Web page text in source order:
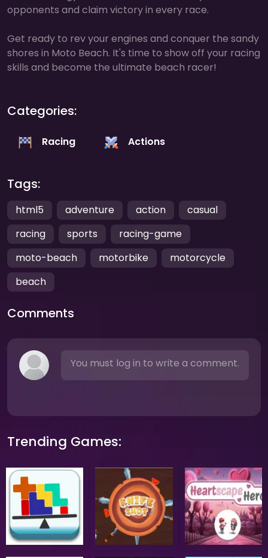
opponents and claim victory in every race.
Get ready to rev your engines and conquer the sandy
shores in Moto Beach. It's time to show off your racing
skills and become the ultimate beach racer!
Categories:
Racing Actions
Tags:
html5 adventure action
casual
racing
sports
racing-game
moto-beach
motorbike
motorcycle
beach
Comments
You must log in to write a comment.
Trending Games: